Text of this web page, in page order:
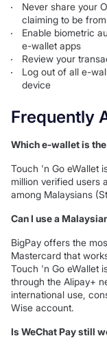
Never share your
claiming to be
Enable biometric
e-wallet apps
Review your
Log out of all e-
device
Frequently
Which e-wallet is
Touch 'n Go eWallet
million verified users
among Malaysians
Can I use a
BigPay offers the
Mastercard that
Touch 'n Go eWallet
through the Alipay+
international use,
Wise account.
Is WeChat Pay still